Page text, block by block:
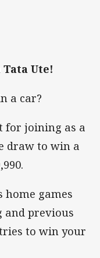
Ute!
a car?
for joining as a
draw to win a
home games
and previous
to win your